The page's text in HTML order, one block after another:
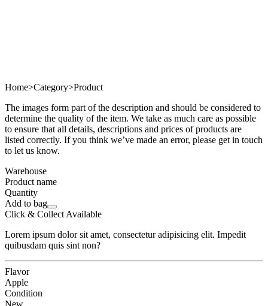
Home>Category>Product
The images form part of the description and should be considered to
determine the quality of the item. We take as much care as possible
to ensure that all details, descriptions and prices of products are
listed correctly. If you think we’ve made an error, please get in touch
to let us know.
Warehouse
Product name
Quantity
Add to bag
Click & Collect Available
Lorem ipsum dolor sit amet, consectetur adipisicing elit. Impedit
quibusdam quis sint non?
Flavor
Apple
Condition
New